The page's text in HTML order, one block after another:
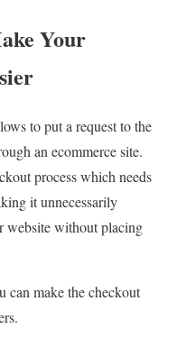
Your
to put a request to the
an ecommerce site.
process which needs
it unnecessarily
website without placing
can make the checkout